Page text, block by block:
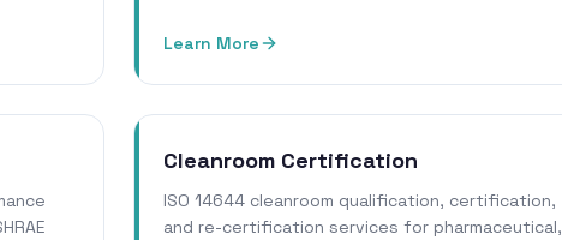
Learn More
Cleanroom Certification
ISO 14644 cleanroom qualification, certification,
and re-certification services for pharmaceutical,